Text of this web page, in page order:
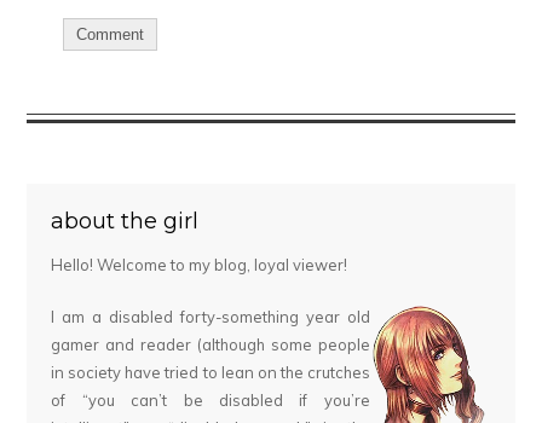
about the girl
Hello! Welcome to my blog, loyal viewer!
I am a disabled forty-something year old
gamer and reader (although some people
in society have tried to lean on the crutches
of “you can’t be disabled if you’re